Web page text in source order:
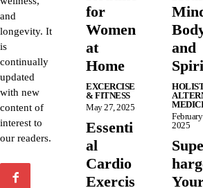
and
longevity. It
is
continually
updated
with new
content of
interest to
our readers.
for
Women
at
Home
EXCERCISE
& FITNESS
May 27, 2025
Essenti
al
Cardio
Exercis
and
February
2025